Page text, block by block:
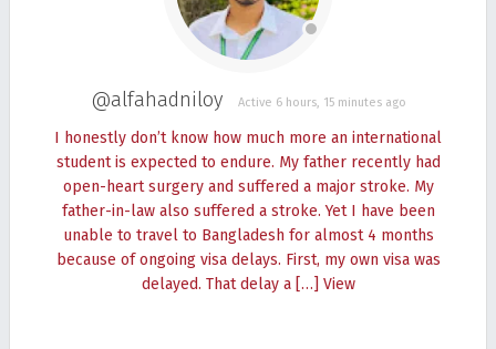
@alfahadniloy Active 6 hours, 15 minutes ago
I honestly don’t know how much more an international
student is expected to endure. My father recently had
open-heart surgery and suffered a major stroke. My
father-in-law also suffered a stroke. Yet I have been
unable to travel to Bangladesh for almost 4 months
because of ongoing visa delays. First, my own visa was
delayed. That delay a […] View